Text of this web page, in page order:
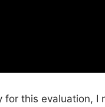
this evaluation, I